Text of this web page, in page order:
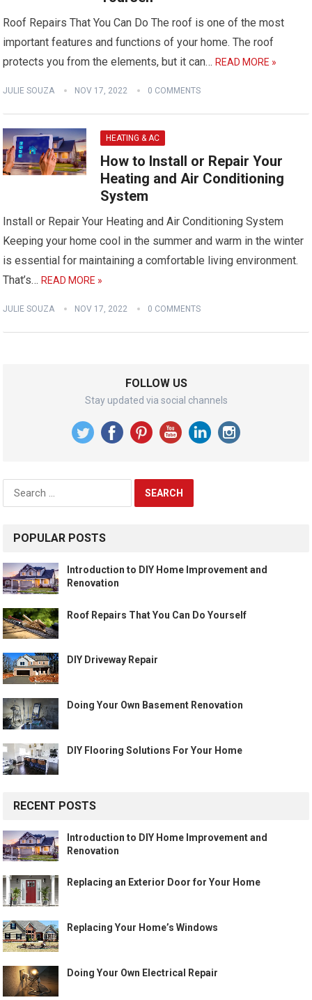
Roof Repairs That You Can Do The roof is one of the most
important features and functions of your home. The roof
protects you from the elements, but it can…READ MORE »
JULIE SOUZA NOV 17, 2022 0 COMMENTS
HEATING & AC
How to Install or Repair Your
Heating and Air Conditioning
System
Install or Repair Your Heating and Air Conditioning System
Keeping your home cool in the summer and warm in the winter
is essential for maintaining a comfortable living environment.
That’s…READ MORE »
JULIE SOUZA NOV 17, 2022 0 COMMENTS
FOLLOW US
Stay updated via social channels
Search
for:
POPULAR POSTS
Introduction to DIY Home Improvement and
Renovation
Roof Repairs That You Can Do Yourself
DIY Driveway Repair
Doing Your Own Basement Renovation
DIY Flooring Solutions For Your Home
RECENT POSTS
Introduction to DIY Home Improvement and
Renovation
Replacing an Exterior Door for Your Home
Replacing Your Home’s Windows
Doing Your Own Electrical Repair